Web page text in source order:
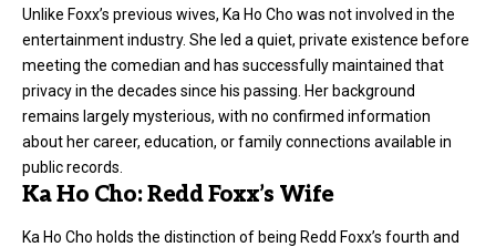
Unlike Foxx’s previous wives, Ka Ho Cho was not involved in the
entertainment industry. She led a quiet, private existence before
meeting the comedian and has successfully maintained that
privacy in the decades since his passing. Her background
remains largely mysterious, with no confirmed information
about her career, education, or family connections available in
public records.
Ka Ho Cho: Redd Foxx’s Wife
Ka Ho Cho holds the distinction of being Redd Foxx’s fourth and